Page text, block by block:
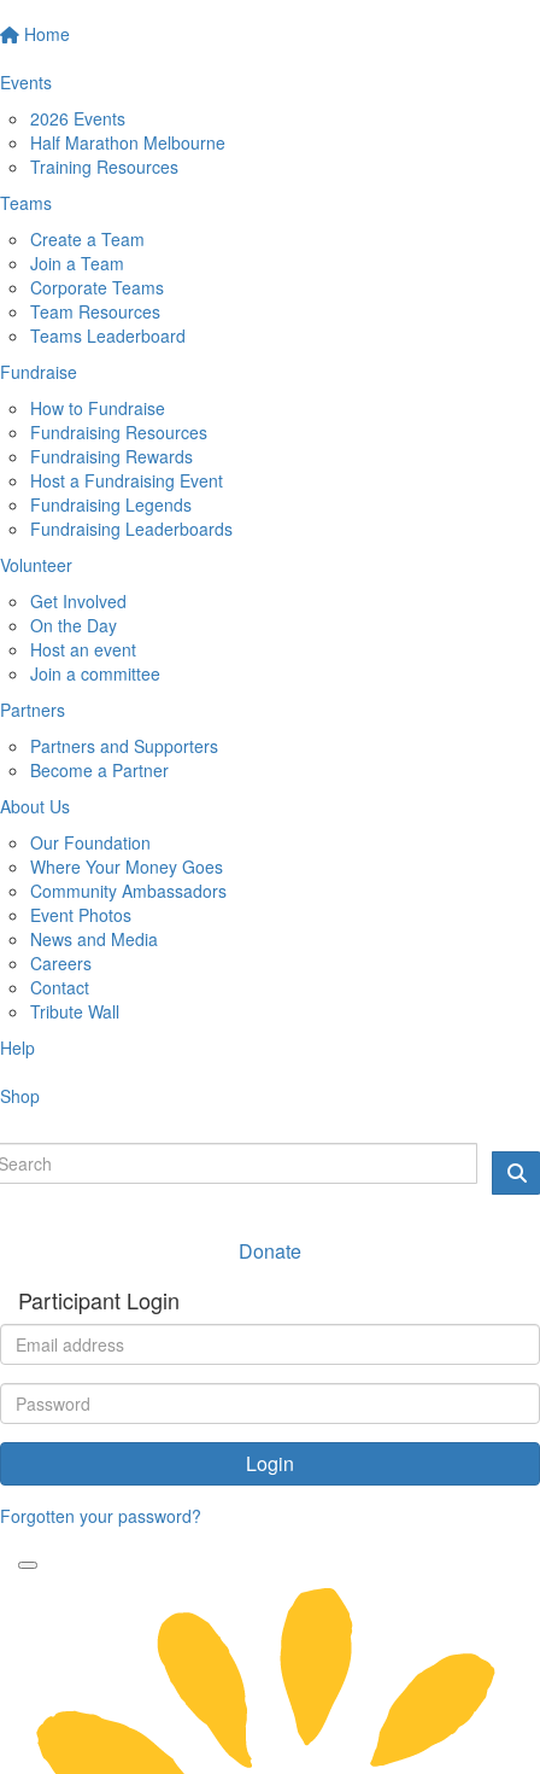
Home
Events
2026 Events
Half Marathon Melbourne
Training Resources
Teams
Create a Team
Join a Team
Corporate Teams
Team Resources
Teams Leaderboard
Fundraise
How to Fundraise
Fundraising Resources
Fundraising Rewards
Host a Fundraising Event
Fundraising Legends
Fundraising Leaderboards
Volunteer
Get Involved
On the Day
Host an event
Join a committee
Partners
Partners and Supporters
Become a Partner
About Us
Our Foundation
Where Your Money Goes
Community Ambassadors
Event Photos
News and Media
Careers
Contact
Tribute Wall
Help
Shop
Donate
Participant Login
Login
Forgotten your password?